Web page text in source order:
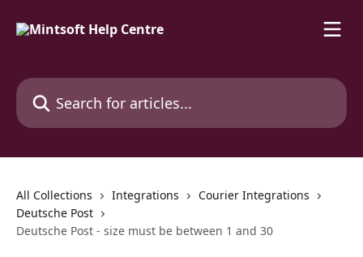
Search for articles...
All Collections Integrations
Courier Integrations
Deutsche Post
Deutsche Post - size must be between 1 and 30